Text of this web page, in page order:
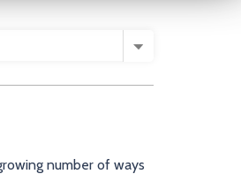
number of ways